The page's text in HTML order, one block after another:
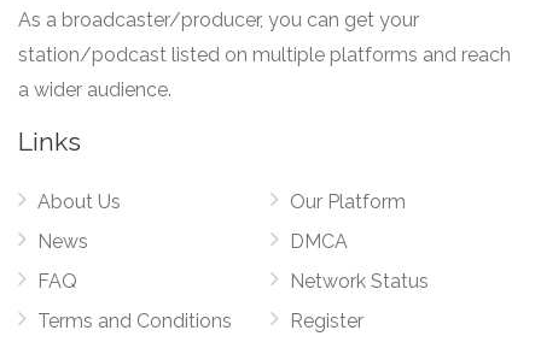
As a broadcaster/producer, you can get your
station/podcast listed on multiple platforms and reach
a wider audience.
Links
About Us
News
FAQ
Terms and Conditions
Our Platform
DMCA
Network Status
Register